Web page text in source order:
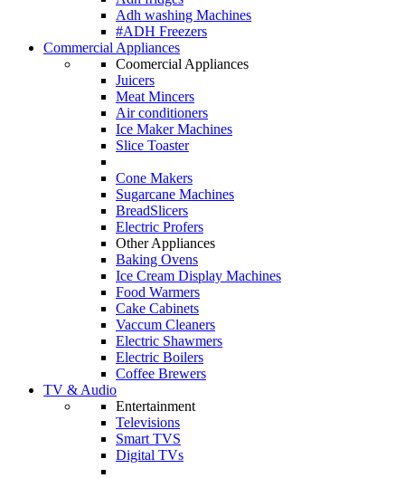
Adh washing Machines
#ADH Freezers
Commercial Appliances
Coomercial Appliances
Juicers
Meat Mincers
Air conditioners
Ice Maker Machines
Slice Toaster
Cone Makers
Sugarcane Machines
BreadSlicers
Electric Profers
Other Appliances
Baking Ovens
Ice Cream Display Machines
Food Warmers
Cake Cabinets
Vaccum Cleaners
Electric Shawmers
Electric Boilers
Coffee Brewers
TV & Audio
Entertainment
Televisions
Smart TVS
Digital TVs